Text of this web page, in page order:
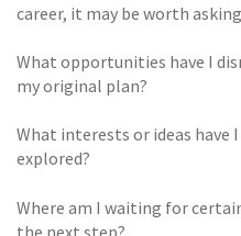
career, it may be worth
What opportunities have I
my original plan?
What interests or ideas have
explored?
Where am I waiting for
the next step?